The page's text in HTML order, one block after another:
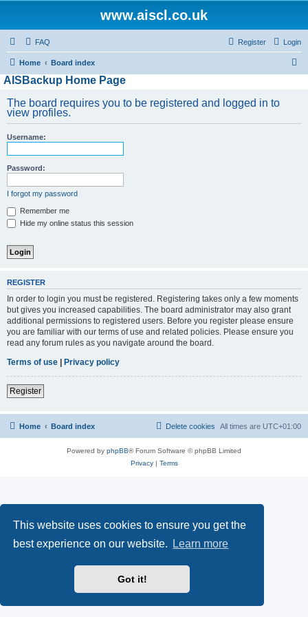
This website uses cookies to ensure you get the
best experience on our website.
Learn more
Got it!
www.aiscl.co.uk
FAQ Login
Register
Home Board index
AISBackup Home Page
The board requires you to be registered and logged in to
view profiles.
Username:
Password:
I forgot my password
Remember me
Hide my online status this session
REGISTER
In order to login you must be registered. Registering takes only a few moments
but gives you increased capabilities. The board administrator may also grant
additional permissions to registered users. Before you register please ensure
you are familiar with our terms of use and related policies. Please ensure you
read any forum rules as you navigate around the board.
Terms of use | Privacy policy
Register
Home Board index All times are UTC+01:00
Delete cookies
Powered by phpBB® Forum Software © phpBB Limited
Privacy| Terms